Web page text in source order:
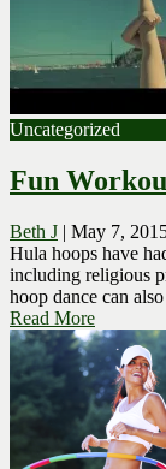
Uncategorized
Fun
Beth J | May 7,
Hula hoops have
including religious
hoop dance can
Read More